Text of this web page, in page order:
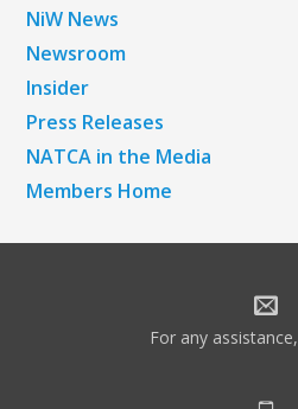
NiW News
Newsroom
Insider
Press Releases
NATCA in the Media
Members Home
For any assistance,